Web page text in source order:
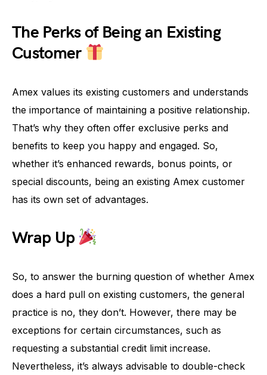
The Perks of Being an Existing
Customer
Amex values its existing customers and understands
the importance of maintaining a positive relationship.
That’s why they often offer exclusive perks and
benefits to keep you happy and engaged. So,
whether it’s enhanced rewards, bonus points, or
special discounts, being an existing Amex customer
has its own set of advantages.
Wrap Up
So, to answer the burning question of whether Amex
does a hard pull on existing customers, the general
practice is no, they don’t. However, there may be
exceptions for certain circumstances, such as
requesting a substantial credit limit increase.
Nevertheless, it’s always advisable to double-check